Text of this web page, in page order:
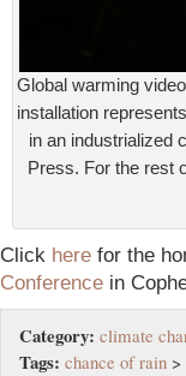
Global warming
installation
in an industrialized
Press. For the rest
Click here for the
Conference in
Category: climate
Tags: chance of rain >